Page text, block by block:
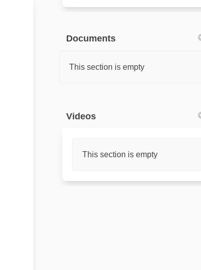
Documents
This section is empty
Videos
This section is empty